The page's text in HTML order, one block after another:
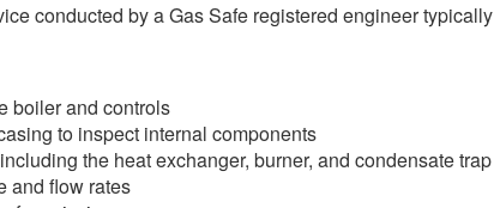
conducted by a Gas Safe registered engineer typically
boiler and controls
to inspect internal components
the heat exchanger, burner, and condensate trap
and flow rates